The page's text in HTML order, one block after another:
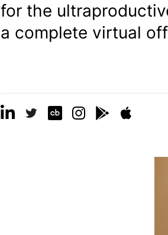
for the
a complete virtual